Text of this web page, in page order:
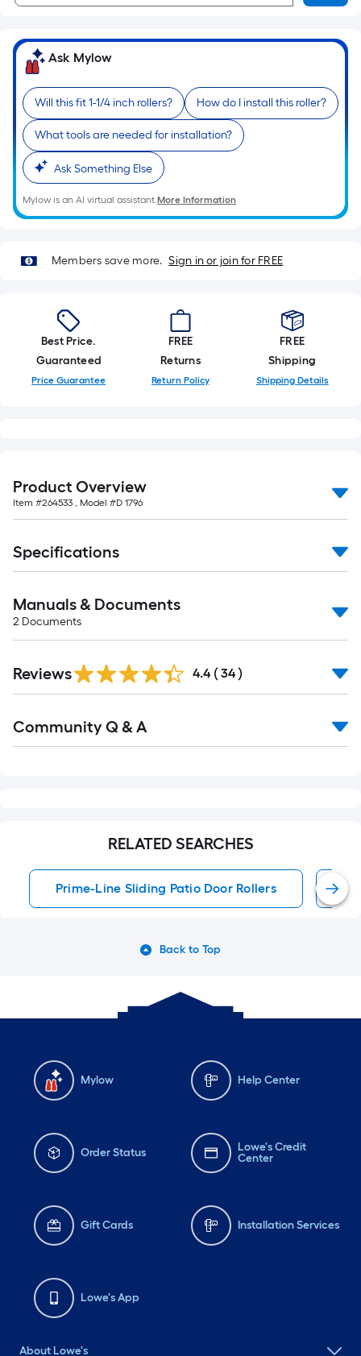
Ask Mylow
Will this fit 1-1/4 inch rollers? How do I install this roller?
What tools are needed for installation?
Ask Something Else
Mylow is an AI virtual assistant.More Information
Members save more. Sign in or join for FREE
Best Price.
Guaranteed
Price Guarantee
FREE
Returns
Return Policy
FREE
Shipping
Shipping Details
Product Overview
Item #264533 , Model #D 1796
Specifications
Manuals & Documents
2 Documents
Reviews 4.4 ( 34 )
All
Community Q & A
RELATED SEARCHES
Prime-Line Sliding Patio Door Rollers
Back to Top
Mylow Help Center
Order Status
Lowe's Credit
Center
Gift Cards Installation Services
Lowe's App
About Lowe's